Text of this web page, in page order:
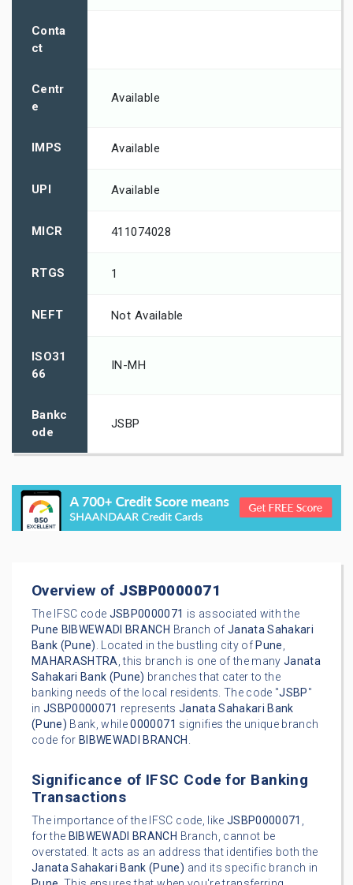
Conta
ct
Centr
e
Available
IMPS Available
UPI Available
MICR 411074028
RTGS 1
NEFT Not Available
ISO31
66
IN-MH
Bankc
ode
JSBP
Overview of JSBP0000071
The IFSC code JSBP0000071 is associated with the
Pune BIBWEWADI BRANCH Branch of Janata Sahakari
Bank (Pune). Located in the bustling city of Pune,
MAHARASHTRA, this branch is one of the many Janata
Sahakari Bank (Pune) branches that cater to the
banking needs of the local residents. The code "JSBP"
inJSBP0000071 represents Janata Sahakari Bank
(Pune) Bank, while0000071 signifies the unique branch
code for BIBWEWADI BRANCH .
Significance of IFSC Code for Banking
Transactions
The importance of the IFSC code, like JSBP0000071 ,
for the BIBWEWADI BRANCH Branch, cannot be
overstated. It acts as an address that identifies both the
Janata Sahakari Bank (Pune) and its specific branch in